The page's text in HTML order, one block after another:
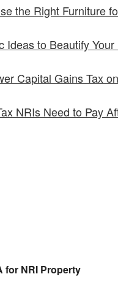
the Right Furniture
Ideas to Beautify
Capital Gains Tax
NRIs Need to Pay
for NRI Property